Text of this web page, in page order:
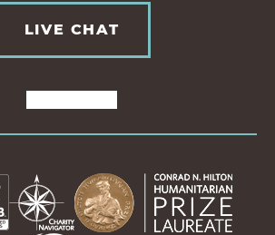
LIVE CHAT